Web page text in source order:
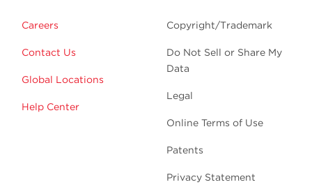
Careers
Contact Us
Global Locations
Help Center
Copyright/Trademark
Do Not Sell or Share My
Data
Legal
Online Terms of Use
Patents
Privacy Statement